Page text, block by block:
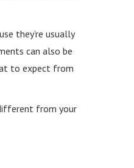
they’re usually
can also be
to expect from
from your